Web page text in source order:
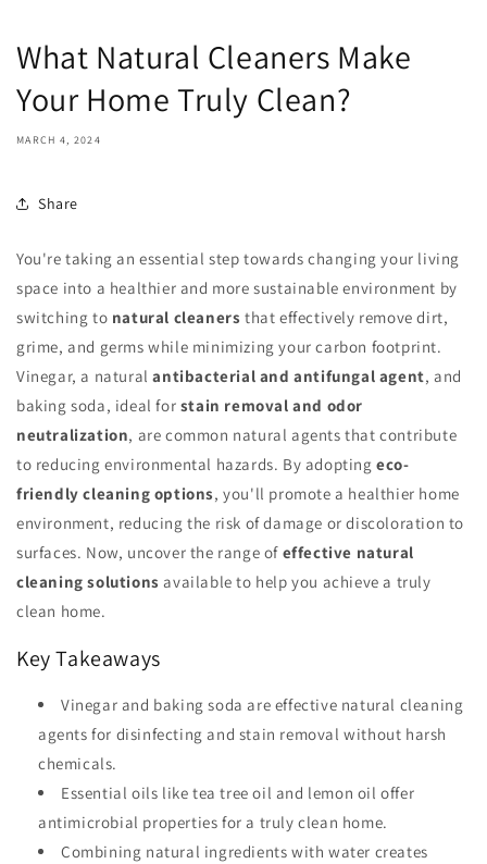
What Natural Cleaners Make
Your Home Truly Clean?
MARCH 4, 2024
Share
You're taking an essential step towards changing your living
space into a healthier and more sustainable environment by
switching to natural cleaners that effectively remove dirt,
grime, and germs while minimizing your carbon footprint.
Vinegar, a naturalantibacterial and antifungal agent, and
baking soda, ideal for stain removal and odor
neutralization, are common natural agents that contribute
to reducing environmental hazards. By adoptingeco-
friendly cleaning options, you'll promote a healthier home
environment, reducing the risk of damage or discoloration to
surfaces. Now, uncover the range of effective natural
cleaning solutions available to help you achieve a truly
clean home.
Key Takeaways
Vinegar and baking soda are effective natural cleaning
agents for disinfecting and stain removal without harsh
chemicals.
Essential oils like tea tree oil and lemon oil offer
antimicrobial properties for a truly clean home.
Combining natural ingredients with water creates